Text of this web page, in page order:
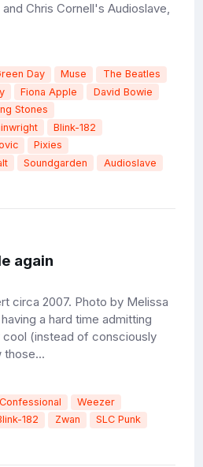
Chris Cornell's Audioslave,
Day Muse
The Beatles
Fiona Apple
David Bowie
Stones
Blink-182
Pixies
Soundgarden
Audioslave
again
circa 2007. Photo by Melissa
a hard time admitting
(instead of consciously
those...
Weezer
182 Zwan
SLC Punk